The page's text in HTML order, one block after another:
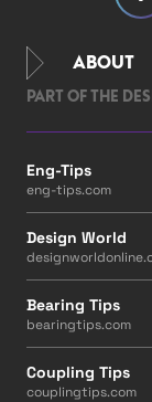
ABOUT
PART OF THE
Eng-Tips
eng-tips.com
Design World
Bearing Tips
bearingtips.com
Coupling Tips
couplingtips.com